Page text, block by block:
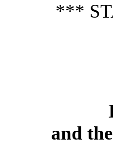
***
and